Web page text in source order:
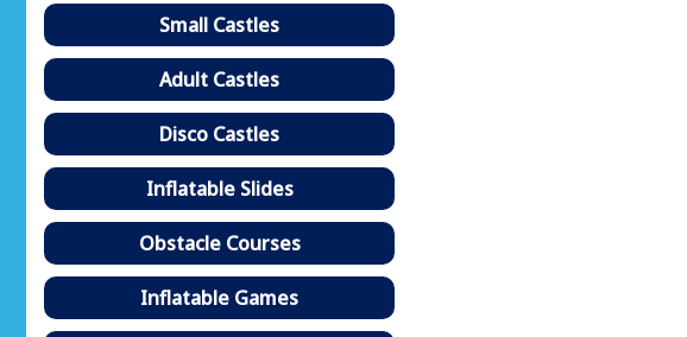
Small Castles
Adult Castles
Disco Castles
Inflatable Slides
Obstacle Courses
Inflatable Games